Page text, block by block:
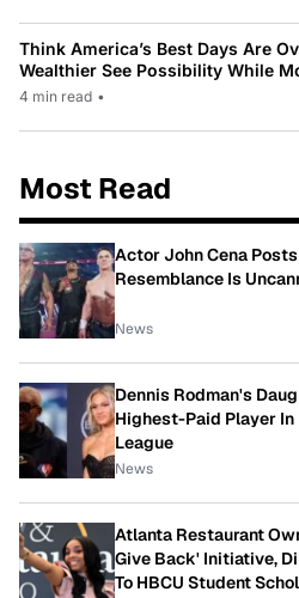
Think America’s Best Days Are
Wealthier See Possibility While
4 min read •
Most Read
Actor John Cena
Resemblance Is
News
Dennis Rodman's
Highest-Paid Player In
League
News
Atlanta Restaurant
Give Back' Initiative,
To HBCU Student